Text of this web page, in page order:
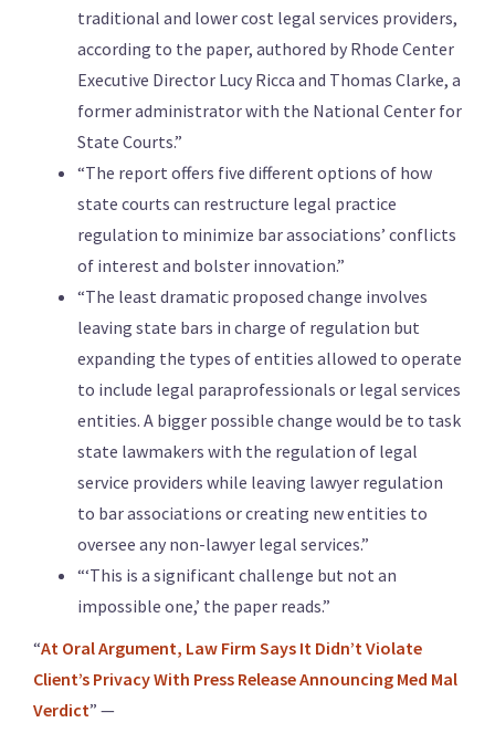
traditional and lower cost legal services providers,
according to the paper, authored by Rhode Center
Executive Director Lucy Ricca and Thomas Clarke, a
former administrator with the National Center for
State Courts.”
“The report offers five different options of how
state courts can restructure legal practice
regulation to minimize bar associations’ conflicts
of interest and bolster innovation.”
“The least dramatic proposed change involves
leaving state bars in charge of regulation but
expanding the types of entities allowed to operate
to include legal paraprofessionals or legal services
entities. A bigger possible change would be to task
state lawmakers with the regulation of legal
service providers while leaving lawyer regulation
to bar associations or creating new entities to
oversee any non-lawyer legal services.”
“‘This is a significant challenge but not an
impossible one,’ the paper reads.”
“At Oral Argument, Law Firm Says It Didn’t Violate
Client’s Privacy With Press Release Announcing Med Mal
Verdict” —